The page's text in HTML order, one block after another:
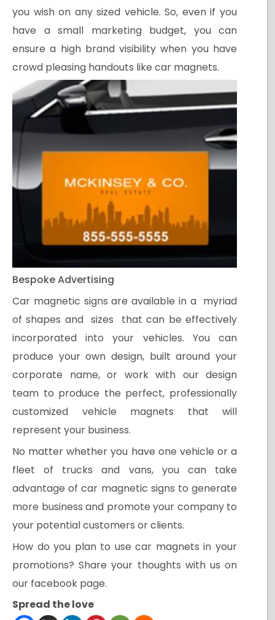
you wish on any sized vehicle. So, even if you
have a small marketing budget, you can
ensure a high brand visibility when you have
crowd pleasing handouts like car magnets.
Bespoke Advertising
Car magnetic signs are available in a myriad
of shapes and sizes that can be effectively
incorporated into your vehicles. You can
produce your own design, built around your
corporate name, or work with our design
team to produce the perfect, professionally
customized vehicle magnets that will
represent your business.
No matter whether you have one vehicle or a
fleet of trucks and vans, you can take
advantage of car magnetic signs to generate
more business and promote your company to
your potential customers or clients.
How do you plan to use car magnets in your
promotions? Share your thoughts with us on
our facebook page.
Spread the love